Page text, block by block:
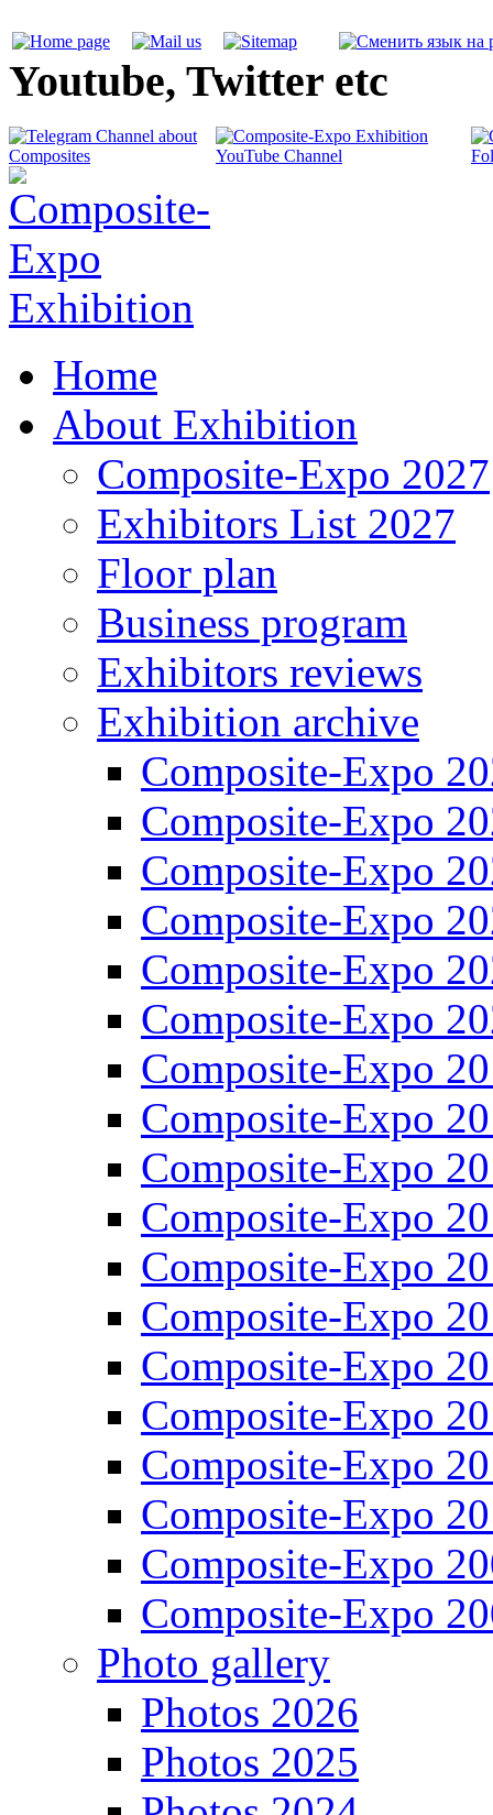
Youtube, Twitter etc
Home
About Exhibition
Composite-Expo 2027
Exhibitors List 2027
Floor plan
Business program
Exhibitors reviews
Exhibition archive
Composite-Expo
Composite-Expo
Composite-Expo
Composite-Expo
Composite-Expo
Composite-Expo
Composite-Expo
Composite-Expo
Composite-Expo
Composite-Expo
Composite-Expo
Composite-Expo
Composite-Expo
Composite-Expo
Composite-Expo
Composite-Expo
Composite-Expo
Composite-Expo
Photo gallery
Photos 2026
Photos 2025